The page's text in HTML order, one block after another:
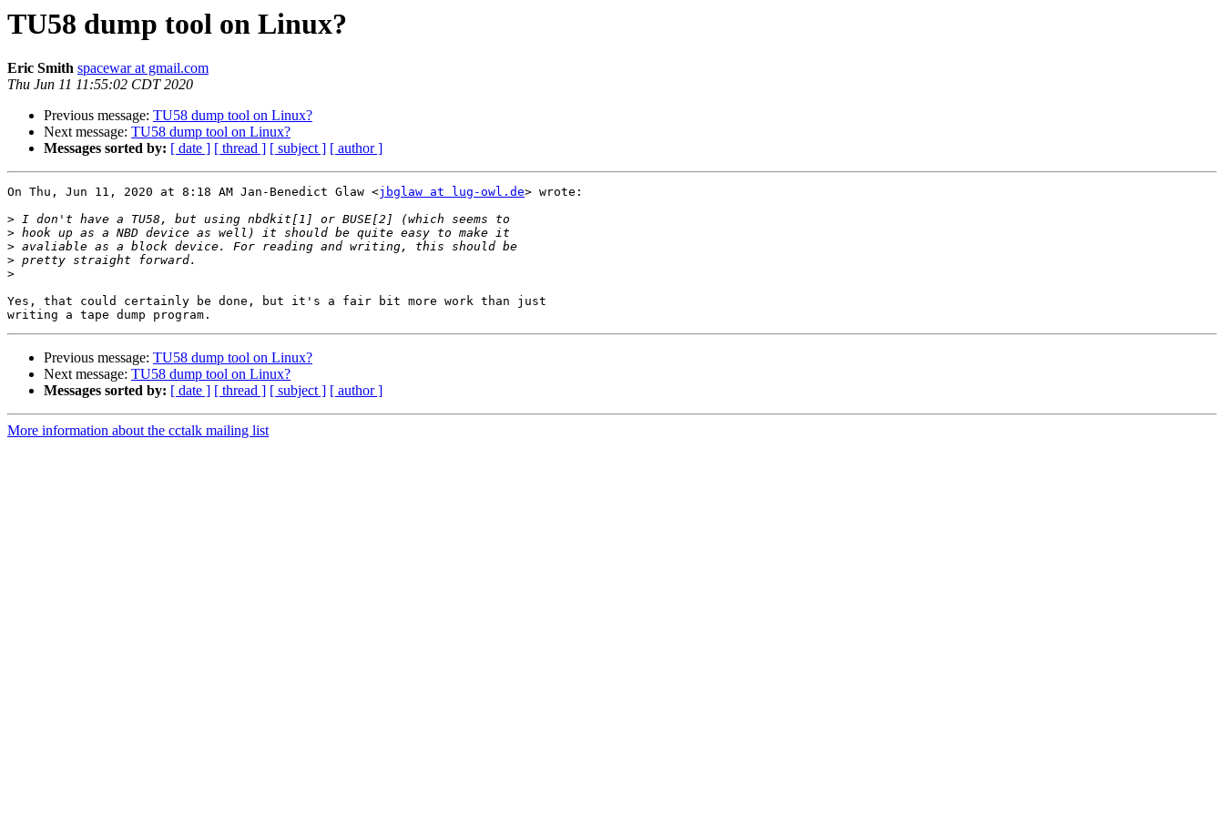
TU58 dump tool on Linux?
Eric Smith spacewar at gmail.com
Thu Jun 11 11:55:02 CDT 2020
Previous message: TU58 dump tool on Linux?
Next message: TU58 dump tool on Linux?
Messages sorted by: [ date ] [ thread ] [ subject ] [ author ]
On Thu, Jun 11, 2020 at 8:18 AM Jan-Benedict Glaw <jbglaw at lug-owl.de> wrote:
>
>
>
>
>
Yes, that could certainly be done, but it's a fair bit more work than just
Previous message: TU58 dump tool on Linux?
Next message: TU58 dump tool on Linux?
Messages sorted by: [ date ] [ thread ] [ subject ] [ author ]
More information about the cctalk mailing list